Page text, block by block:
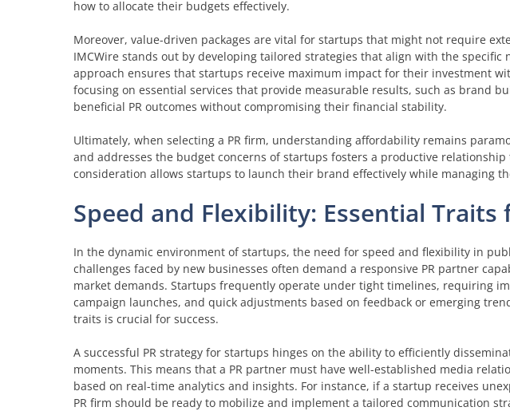
how to allocate their budgets effectively.
Moreover, value-driven packages are vital for startups that might not require
IMCWire stands out by developing tailored strategies that align with the
approach ensures that startups receive maximum impact for their investment
focusing on essential services that provide measurable results, such as brand
beneficial PR outcomes without compromising their financial stability.
Ultimately, when selecting a PR firm, understanding affordability remains
and addresses the budget concerns of startups fosters a productive
consideration allows startups to launch their brand effectively while managing
Speed and Flexibility: Essential Traits
In the dynamic environment of startups, the need for speed and flexibility in
challenges faced by new businesses often demand a responsive PR partner
market demands. Startups frequently operate under tight timelines, requiring
campaign launches, and quick adjustments based on feedback or emerging
traits is crucial for success.
A successful PR strategy for startups hinges on the ability to efficiently
moments. This means that a PR partner must have well-established media
based on real-time analytics and insights. For instance, if a startup receives
PR firm should be ready to mobilize and implement a tailored communication